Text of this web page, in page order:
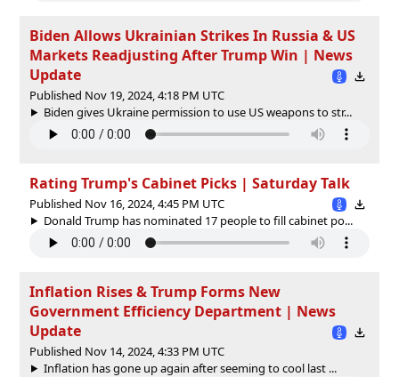
Biden Allows Ukrainian Strikes In Russia & US
Markets Readjusting After Trump Win | News
Update
Published Nov 19, 2024, 4:18 PM UTC
Biden gives Ukraine permission to use US weapons to str...
Rating Trump's Cabinet Picks | Saturday Talk
Published Nov 16, 2024, 4:45 PM UTC
Donald Trump has nominated 17 people to fill cabinet po...
Inflation Rises & Trump Forms New
Government Efficiency Department | News
Update
Published Nov 14, 2024, 4:33 PM UTC
Inflation has gone up again after seeming to cool last ...